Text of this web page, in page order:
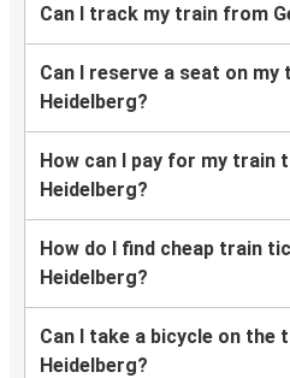
Can I track my train from
Can I reserve a seat on
Heidelberg?
How can I pay for my train
Heidelberg?
How do I find cheap train
Heidelberg?
Can I take a bicycle on the
Heidelberg?